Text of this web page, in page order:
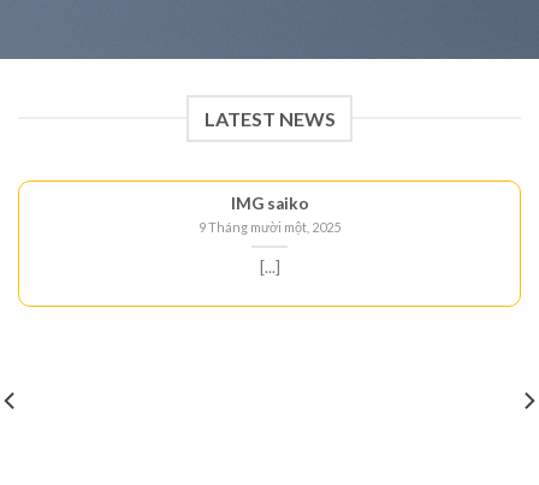
LATEST NEWS
IMG saiko
9 Tháng mười một, 2025
[...]